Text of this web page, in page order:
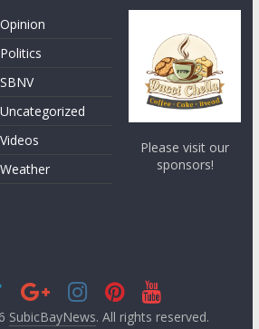
Opinion
Politics
SBNV
Uncategorized
Videos
Weather
Please visit our
sponsors!
SubicBayNews. All rights reserved.